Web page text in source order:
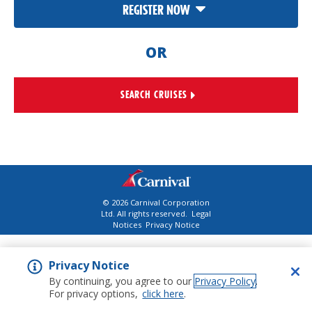
REGISTER NOW
OR
SEARCH CRUISES
© 2026 Carnival Corporation
Ltd. All rights reserved.
Legal
Notices Privacy Notice
Privacy Notice
By continuing, you agree to our Privacy Policy.
For privacy options, click here.